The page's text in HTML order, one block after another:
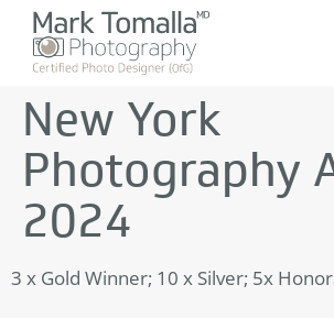
New York
Photography
2024
3 x Gold Winner; 10 x Silver; 5x